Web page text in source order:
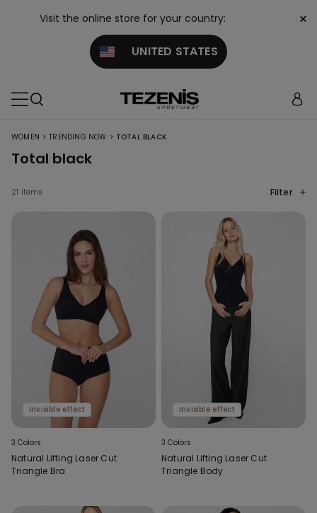
Visit the online store for your country:
UNITED STATES
×
WOMEN > TRENDING NOW > TOTAL BLACK
Total black
21 items Filter
Invisible effect
3 Colors
Natural Lifting Laser Cut
Triangle Bra
Invisible effect
3 Colors
Natural Lifting Laser Cut
Triangle Body